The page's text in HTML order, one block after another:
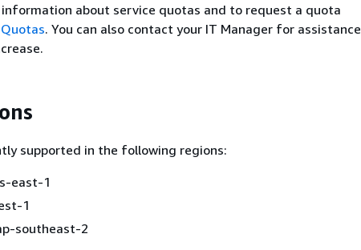
about service quotas and to request a quota
. You can also contact your IT Manager for assistance
supported in the following regions:
east-1
1
southeast-2